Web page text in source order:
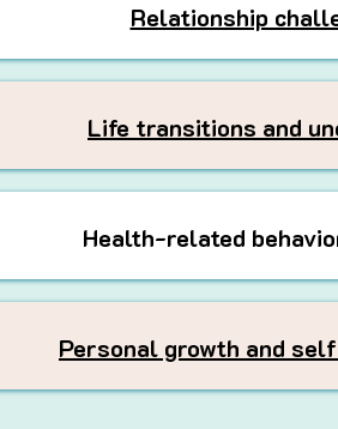
Relationship
Life transitions and
Health-related
Personal growth and